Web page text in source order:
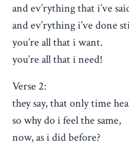
and ev’rything that i’ve
and ev’rything i’ve done
you’re all that i want.
you’re all that i need!
Verse 2:
they say, that only time
so why do i feel the same,
now, as i did before?